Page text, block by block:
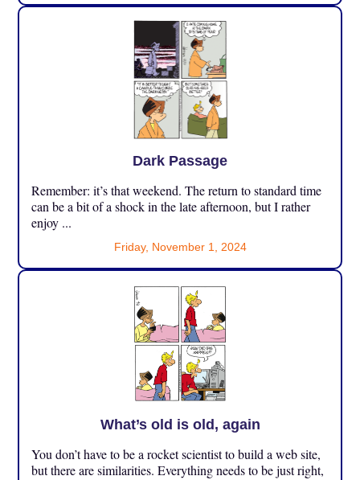
Dark Passage
Remember: it’s that weekend. The return to standard time
can be a bit of a shock in the late afternoon, but I rather
enjoy ...
Friday, November 1, 2024
What’s old is old, again
You don’t have to be a rocket scientist to build a web site,
but there are similarities. Everything needs to be just right,